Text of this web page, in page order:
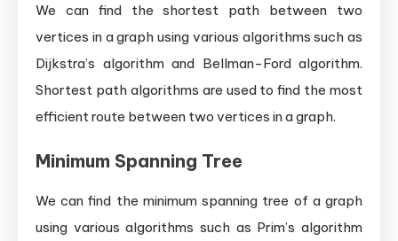
We can find the shortest path between two
vertices in a graph using various algorithms such as
Dijkstra’s algorithm and Bellman-Ford algorithm.
Shortest path algorithms are used to find the most
efficient route between two vertices in a graph.
Minimum Spanning Tree
We can find the minimum spanning tree of a graph
using various algorithms such as Prim’s algorithm